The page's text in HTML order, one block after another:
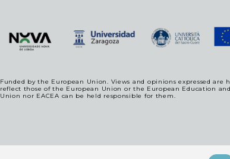
Funded by the European Union. Views and opinions expressed
reflect those of the European Union or the European Education
Union nor EACEA can be held responsible for them.